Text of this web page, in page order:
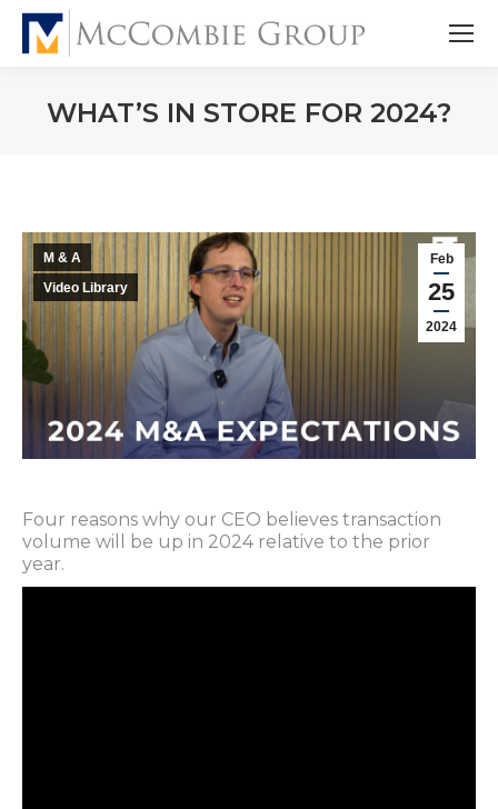
WHAT’S IN STORE FOR 2024?
Feb
25
2024
M & A
Video Library
Four reasons why our CEO believes transaction
volume will be up in 2024 relative to the prior
year.